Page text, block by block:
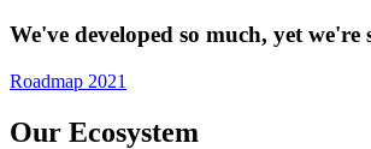
We've developed so much, yet
Roadmap 2021
Our Ecosystem